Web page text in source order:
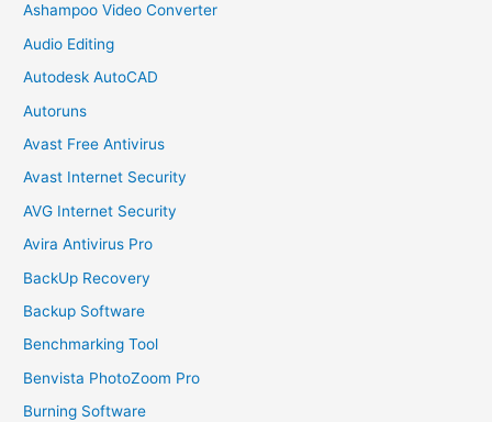
Ashampoo Video Converter
Audio Editing
Autodesk AutoCAD
Autoruns
Avast Free Antivirus
Avast Internet Security
AVG Internet Security
Avira Antivirus Pro
BackUp Recovery
Backup Software
Benchmarking Tool
Benvista PhotoZoom Pro
Burning Software